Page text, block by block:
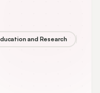
and Research